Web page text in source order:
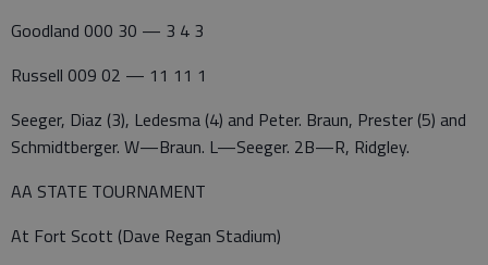
Goodland 000 30 — 3 4 3
Russell 009 02 — 11 11 1
Seeger, Diaz (3), Ledesma (4) and Peter. Braun, Prester (5) and
Schmidtberger. W—Braun. L—Seeger. 2B—R, Ridgley.
AA STATE TOURNAMENT
At Fort Scott (Dave Regan Stadium)